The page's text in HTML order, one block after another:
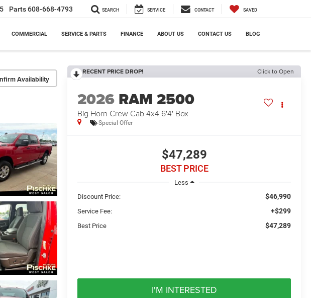
Parts608-668-4793 SEARCH SERVICE CONTACT SAVED
COMMERCIAL SERVICE & PARTS FINANCE ABOUT US CONTACT US BLOG
Availability
RECENT PRICE DROP! Click to Open
2026 RAM 2500
Big Horn Crew Cab 4x4 6'4' Box
Special Offer
$47,289
BEST PRICE
Less
Discount Price:
$46,990
Service Fee: +$299
Best Price $47,289
I'M INTERESTED